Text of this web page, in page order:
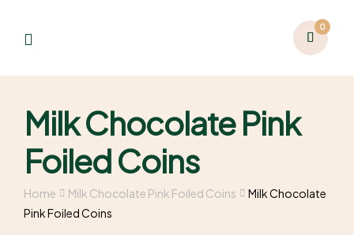
0
Milk Chocolate Pink
Foiled Coins
Home Milk Chocolate Pink Foiled Coins
Milk Chocolate
Pink Foiled Coins